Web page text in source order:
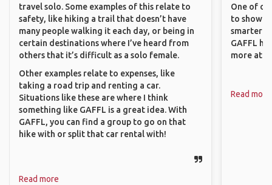
travel solo. Some examples of this relate to
safety, like hiking a trail that doesn’t have
many people walking it each day, or being in
certain destinations where I’ve heard from
others that it’s difficult as a solo female.
Other examples relate to expenses, like
taking a road trip and renting a car.
Situations like these are where I think
something like GAFFL is a great idea. With
GAFFL, you can find a group to go on that
hike with or split that car rental with!
Read more
One of
to show
smarter
GAFFL
more
Read more